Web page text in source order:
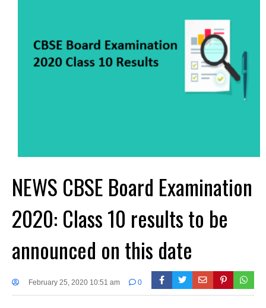
NEWS CBSE Board Examination
2020: Class 10 results to be
announced on this date
February 25, 2020 10:51 am 0